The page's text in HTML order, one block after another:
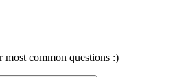
most common questions :)